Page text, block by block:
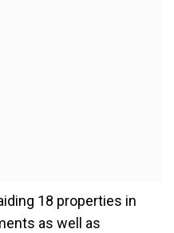
18 properties in
as well as